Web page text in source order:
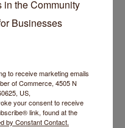
access
of yoga more
price is currently
your payment
to see the
have in store.
in the Community
Businesses
to receive marketing emails
of Commerce, 4505 N
US,
your consent to receive
link, found at the
by Constant Contact.